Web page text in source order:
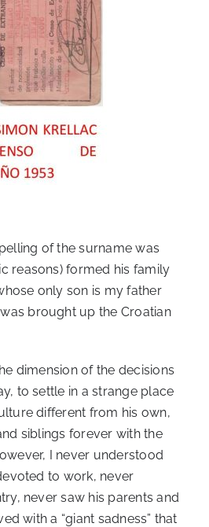
of the surname was
reasons) formed his family
only son is my father
brought up the Croatian
dimension of the decisions
to settle in a strange place
different from his own,
siblings forever with the
I never understood
to work, never
never saw his parents and
with a “giant sadness” that